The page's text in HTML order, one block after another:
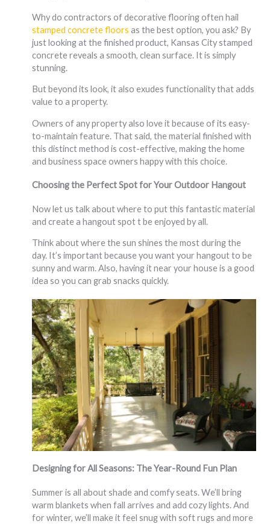
Why do contractors of decorative flooring often hail
stamped concrete floors as the best option, you ask? By
just looking at the finished product, Kansas City stamped
concrete reveals a smooth, clean surface. It is simply
stunning.
But beyond its look, it also exudes functionality that adds
value to a property.
Owners of any property also love it because of its easy-
to-maintain feature. That said, the material finished with
this distinct method is cost-effective, making the home
and business space owners happy with this choice.
Choosing the Perfect Spot for Your Outdoor Hangout
Now let us talk about where to put this fantastic material
and create a hangout spot t be enjoyed by all.
Think about where the sun shines the most during the
day. It’s important because you want your hangout to be
sunny and warm. Also, having it near your house is a good
idea so you can grab snacks quickly.
Designing for All Seasons: The Year-Round Fun Plan
Summer is all about shade and comfy seats. We’ll bring
warm blankets when fall arrives and add cozy lights. And
for winter, we’ll make it feel snug with soft rugs and more